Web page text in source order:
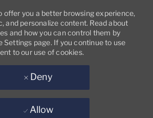
offer you a better browsing experience,
and personalize content. Read about
and how you can control them by
Settings page. If you continue to use
to our use of cookies.
Deny
Allow